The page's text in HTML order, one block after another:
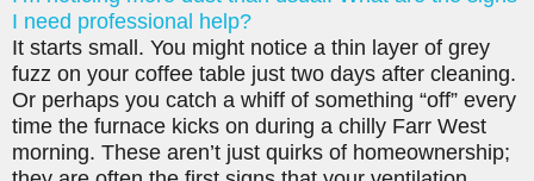
I need professional help?
It starts small. You might notice a thin layer of grey
fuzz on your coffee table just two days after cleaning.
Or perhaps you catch a whiff of something “off” every
time the furnace kicks on during a chilly Farr West
morning. These aren’t just quirks of homeownership;